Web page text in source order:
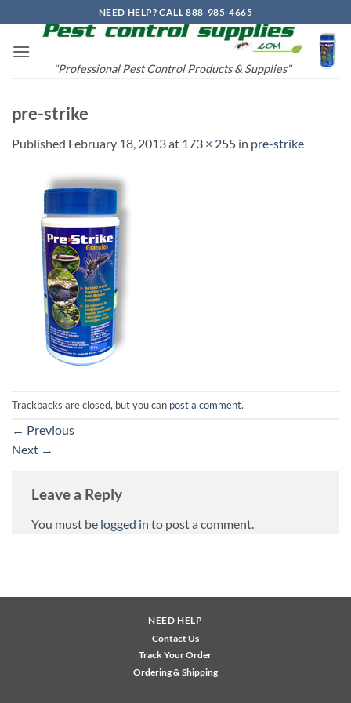
to
content
NEED HELP? CALL 888-985-4665
"Professional Pest Control Products & Supplies"
pre-strike
Published February 18, 2013at 173 × 255 in pre-strike
Trackbacks are closed, but you can post a comment.
← Previous
Next →
Leave a Reply
You must be logged in to post a comment.
NEED HELP
Contact Us
Track Your Order
Ordering & Shipping